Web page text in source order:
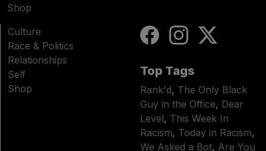
Shop
Culture
Race & Politics
Relationships
Self
Shop
Top Tags
Rank'd, The Only Black
Guy in the Office, Dear
Level, This Week In
Racism, Today in Racism,
We Asked a Bot, Are You